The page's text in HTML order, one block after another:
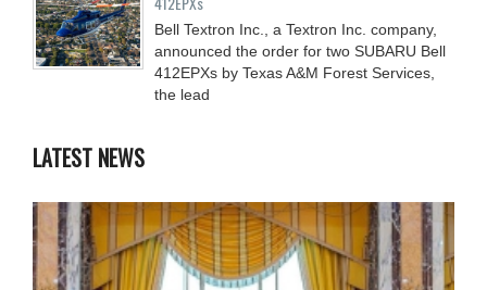
Bell Textron Inc., a Textron Inc. company,
announced the order for two SUBARU Bell
412EPXs by Texas A&M Forest Services,
the lead
LATEST NEWS